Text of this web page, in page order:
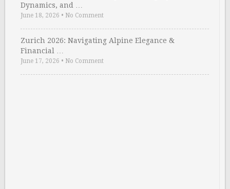
Dynamics, and …
June 18, 2026 • No Comment
Zurich 2026: Navigating Alpine Elegance &
Financial …
June 17, 2026 • No Comment